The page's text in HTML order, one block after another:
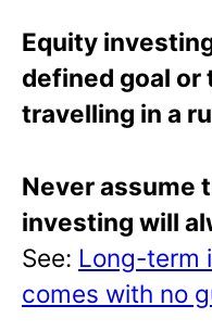
Equity
defined goal or
travelling in a
Never assume
investing will
See: Long-term
comes with no